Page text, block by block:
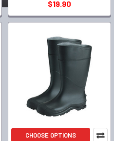
$19.90
CHOOSE OPTIONS